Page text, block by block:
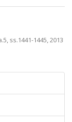
ss.1441-1445, 2013